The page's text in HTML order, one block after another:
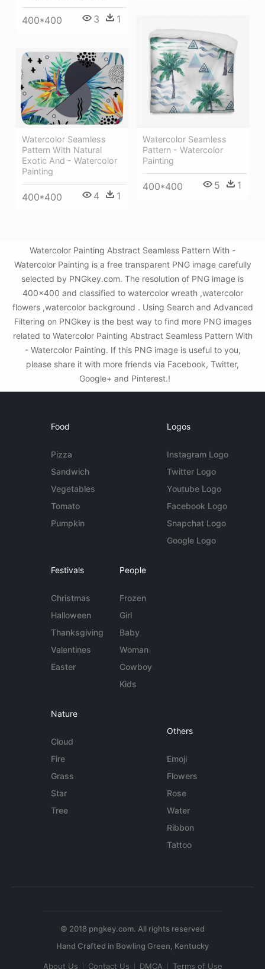
400*400 3 1
Watercolor Seamless
Pattern - Watercolor
Painting
400*400 5 1
Watercolor Seamless
Pattern With Natural
Exotic And - Watercolor
Painting
400*400 4 1
Watercolor Painting Abstract Seamless Pattern With -
Watercolor Painting is a free transparent PNG image carefully
selected by PNGkey.com. The resolution of PNG image is
400x400 and classified to watercolor wreath ,watercolor
flowers ,watercolor background . Using Search and Advanced
Filtering on PNGkey is the best way to find more PNG images
related to Watercolor Painting Abstract Seamless Pattern With
- Watercolor Painting. If this PNG image is useful to you,
please share it with more friends via Facebook, Twitter,
Google+ and Pinterest.!
Food
Pizza
Sandwich
Vegetables
Tomato
Pumpkin
Logos
Instagram Logo
Twitter Logo
Youtube Logo
Facebook Logo
Snapchat Logo
Google Logo
Festivals
Christmas
Halloween
Thanksgiving
Valentines
Easter
People
Frozen
Girl
Baby
Woman
Cowboy
Kids
Nature
Cloud
Fire
Grass
Star
Tree
Others
Emoji
Flowers
Rose
Water
Ribbon
Tattoo
© 2018 pngkey.com. All rights reserved
About Us Contact Us DMCA Terms of Use